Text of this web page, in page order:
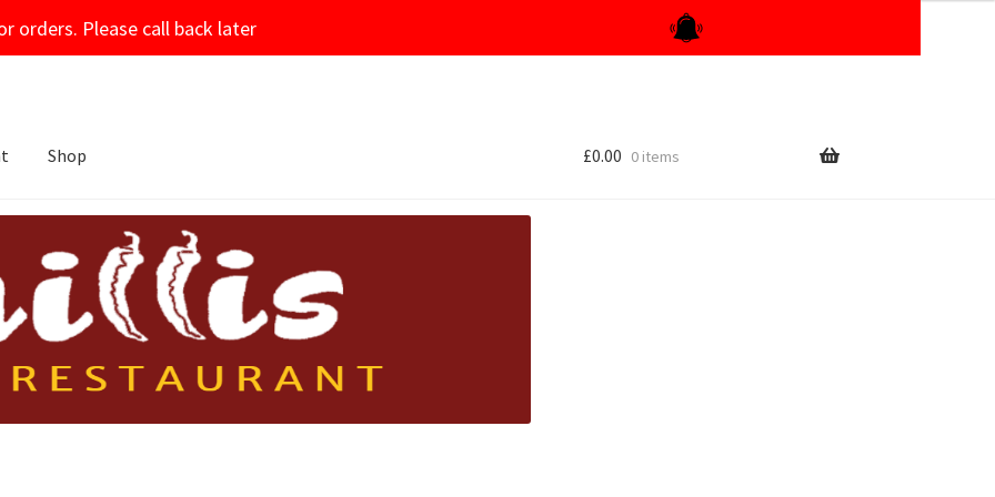
Shop £0.00 0 items
orders. Please call back later